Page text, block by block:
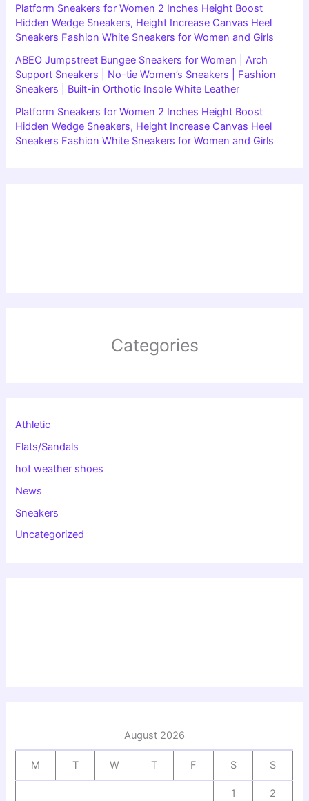
Platform Sneakers for Women 2 Inches Height Boost
Hidden Wedge Sneakers, Height Increase Canvas Heel
Sneakers Fashion White Sneakers for Women and Girls
ABEO Jumpstreet Bungee Sneakers for Women | Arch
Support Sneakers | No-tie Women’s Sneakers | Fashion
Sneakers | Built-in Orthotic Insole White Leather
Platform Sneakers for Women 2 Inches Height Boost
Hidden Wedge Sneakers, Height Increase Canvas Heel
Sneakers Fashion White Sneakers for Women and Girls
Categories
Athletic
Flats/Sandals
hot weather shoes
News
Sneakers
Uncategorized
August 2026
M T W T F S S
1 2